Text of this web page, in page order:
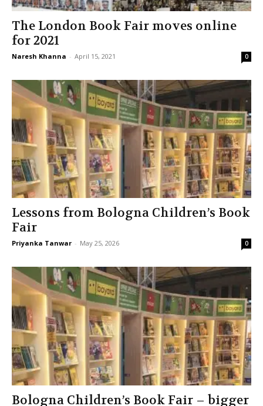
The London Book Fair moves online
for 2021
Naresh Khanna - April 15, 2021 0
Lessons from Bologna Children’s Book
Fair
Priyanka Tanwar - May 25, 2026 0
Bologna Children’s Book Fair – bigger